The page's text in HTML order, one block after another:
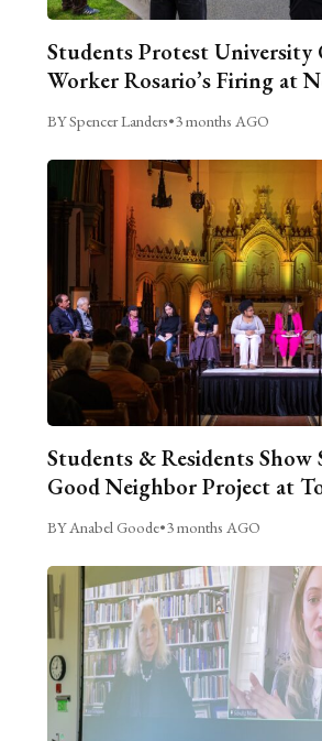
Students Protest University
Worker Rosario’s Firing at
BY Spencer Landers•3 months AGO
Students & Residents
Good Neighbor Project at
BY Anabel Goode•3 months AGO